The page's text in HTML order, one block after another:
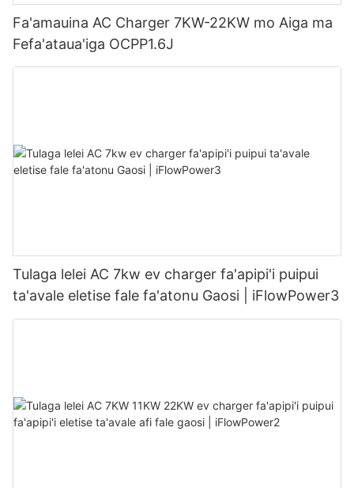
Fa'amauina AC Charger 7KW-22KW mo Aiga ma
Fefa'ataua'iga OCPP1.6J
Tulaga lelei AC 7kw ev charger fa'apipi'i puipui
ta'avale eletise fale fa'atonu Gaosi | iFlowPower3